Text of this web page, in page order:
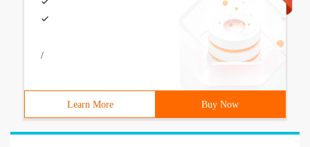
/
Learn More Buy Now